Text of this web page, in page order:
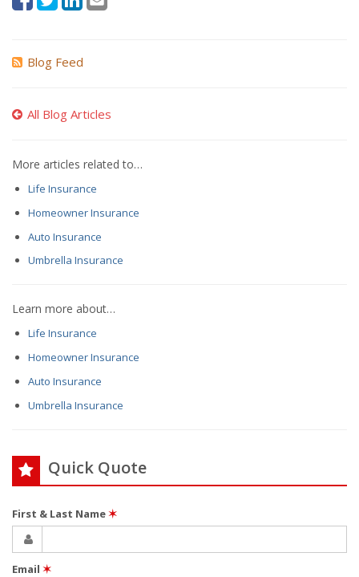
Blog Feed
All Blog Articles
More articles related to…
Life Insurance
Homeowner Insurance
Auto Insurance
Umbrella Insurance
Learn more about…
Life Insurance
Homeowner Insurance
Auto Insurance
Umbrella Insurance
Quick Quote
First & Last Name✶
Email ✶